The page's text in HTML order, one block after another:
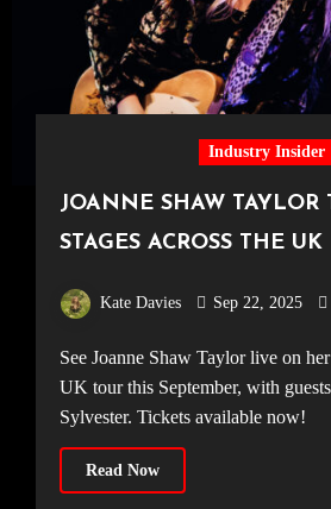
Industry Insider
JOANNE SHAW TAYLOR
STAGES ACROSS THE UK
Kate Davies Sep 22, 2025
See Joanne Shaw Taylor live on her 'Black & Gold'
UK tour this September, with
Sylvester. Tickets available now!
Read Now